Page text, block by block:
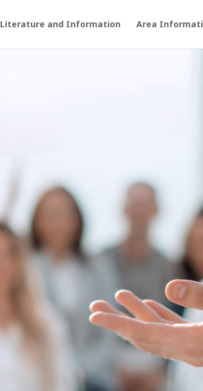
Literature and Information Area